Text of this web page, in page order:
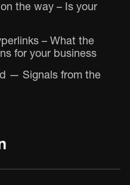
the way – Is your
– What the
for your business
— Signals from the